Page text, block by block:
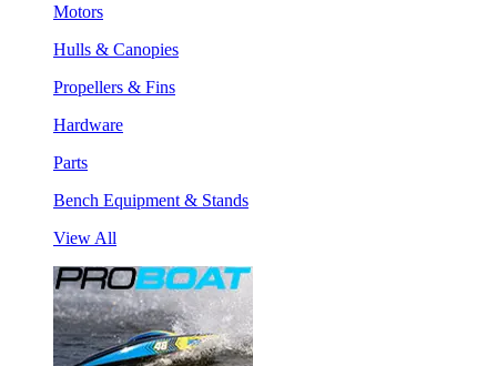
Motors
Hulls & Canopies
Propellers & Fins
Hardware
Parts
Bench Equipment & Stands
View All